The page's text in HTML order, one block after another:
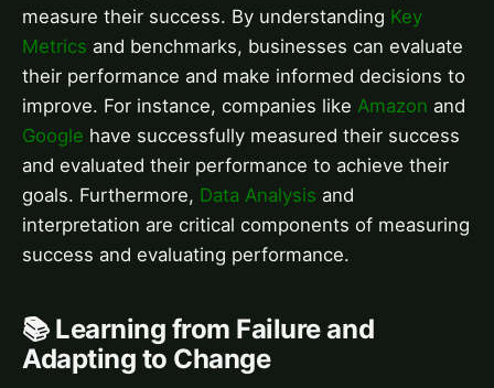
measure their success. By understanding Key
Metrics and benchmarks, businesses can evaluate
their performance and make informed decisions to
improve. For instance, companies like Amazon and
Google have successfully measured their success
and evaluated their performance to achieve their
goals. Furthermore, Data Analysis and
interpretation are critical components of measuring
success and evaluating performance.
📚 Learning from Failure and
Adapting to Change